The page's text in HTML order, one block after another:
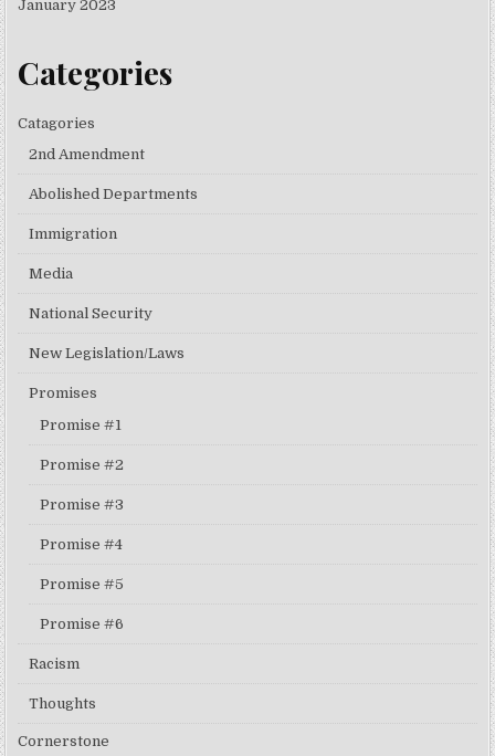
January 2023
Categories
Catagories
2nd Amendment
Abolished Departments
Immigration
Media
National Security
New Legislation/Laws
Promises
Promise #1
Promise #2
Promise #3
Promise #4
Promise #5
Promise #6
Racism
Thoughts
Cornerstone